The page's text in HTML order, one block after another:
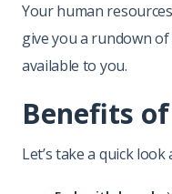
Your human
give you a rundown
available to you.
Benefits
Let’s take a quick